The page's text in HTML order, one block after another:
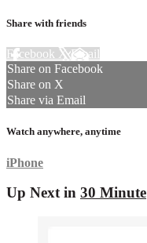
Share with friends
Facebook XEmail
Share on Facebook
Share on X
Share via Email
Watch anywhere, anytime
iPhone
Up Next in 30 Minute